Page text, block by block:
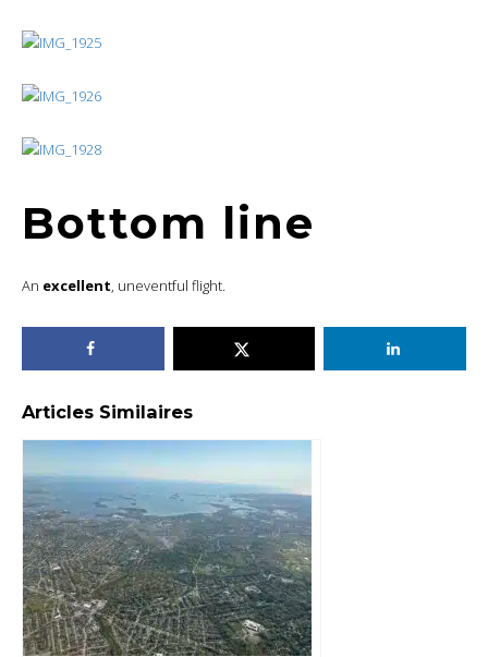
Bottom line
An excellent, uneventful flight.
Articles Similaires